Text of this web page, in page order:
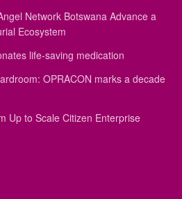
Network Botswana Advance a
Ecosystem
life-saving medication
OPRACON marks a decade
Up to Scale Citizen Enterprise